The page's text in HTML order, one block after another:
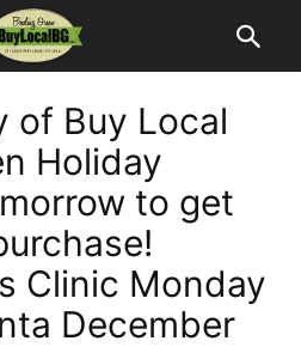
of Buy Local
Holiday
to get
Clinic Monday
December